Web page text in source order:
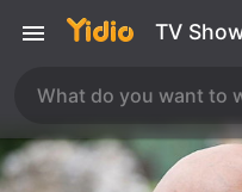
TV